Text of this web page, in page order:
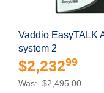
Vaddio EasyTALK
system 2
$2,23299
Was: $2,495.00